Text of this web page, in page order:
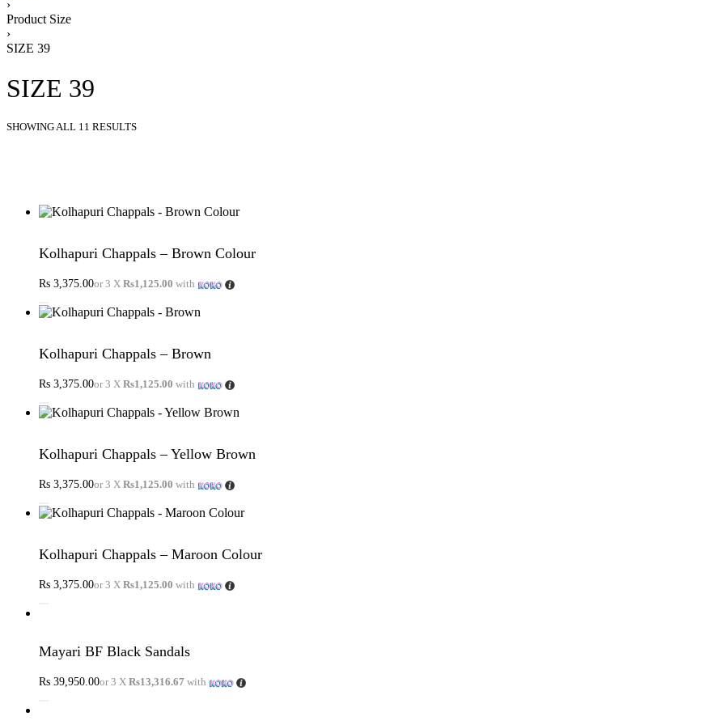
›
Product Size
›
SIZE 39
SIZE 39
SHOWING ALL 11 RESULTS
Kolhapuri Chappals – Brown Colour
Rs 3,375.00or 3 X Rs1,125.00 with
Kolhapuri Chappals – Brown
Rs 3,375.00or 3 X Rs1,125.00 with
Kolhapuri Chappals – Yellow Brown
Rs 3,375.00or 3 X Rs1,125.00 with
Kolhapuri Chappals – Maroon Colour
Rs 3,375.00or 3 X Rs1,125.00 with
Mayari BF Black Sandals
Rs 39,950.00or 3 X Rs13,316.67 with